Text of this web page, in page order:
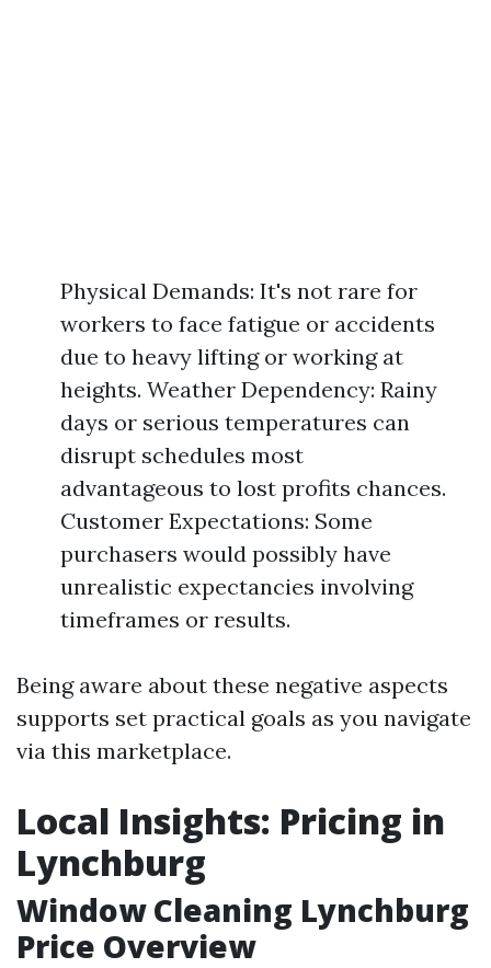
Physical Demands: It's not rare for
workers to face fatigue or accidents
due to heavy lifting or working at
heights. Weather Dependency: Rainy
days or serious temperatures can
disrupt schedules most
advantageous to lost profits chances.
Customer Expectations: Some
purchasers would possibly have
unrealistic expectancies involving
timeframes or results.
Being aware about these negative aspects
supports set practical goals as you navigate
via this marketplace.
Local Insights: Pricing in
Lynchburg
Window Cleaning Lynchburg
Price Overview